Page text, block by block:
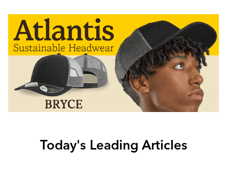
Today's Leading Articles